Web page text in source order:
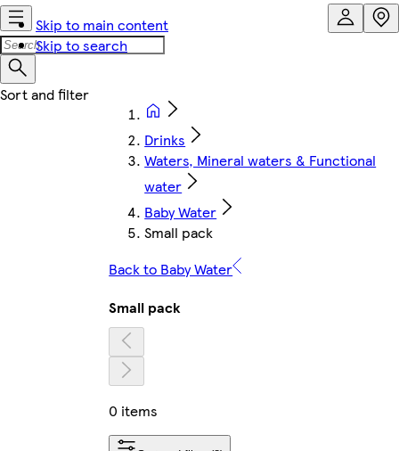
Skip to main content
Skip to search
Drinks
Waters, Mineral waters & Functional
water
Baby Water
Small pack
Back to Baby Water
Small pack
0 items